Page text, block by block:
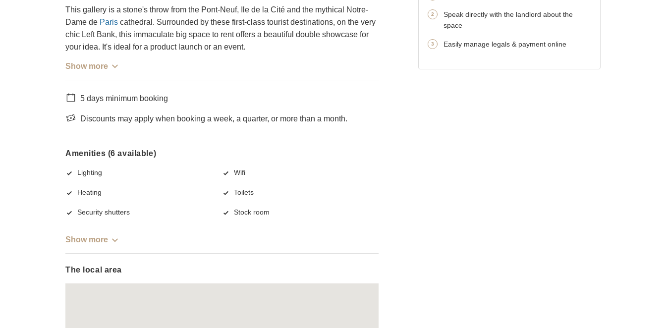
This gallery is a stone's throw from the Pont-Neuf, Ile de la Cité and the mythical Notre-
Dame de Paris cathedral. Surrounded by these first-class tourist destinations, on the very
chic Left Bank, this immaculate big space to rent offers a beautiful double showcase for
your idea. It's ideal for a product launch or an event.
Show more
5 days minimum booking
Discounts may apply when booking a week, a quarter, or more than a month.
Amenities (6 available)
Lighting Wifi
Heating Toilets
Security shutters Stock room
Show more
The local area
Speak directly with the landlord about the
space
Easily manage legals & payment online